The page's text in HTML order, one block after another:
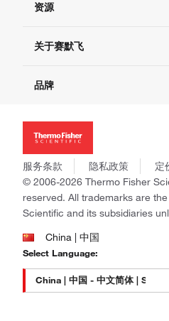
现货供应中心
联系我们 - 400 820 8982
查找文件&证书
资源
促销
社交媒体
关于赛默飞
招聘
新闻
社会责任
商标
政策和通知
品牌
Applied Biosystems
Invitrogen
Gibco
Ion Torrent
Unity Lab Services
Patheon
PPD
服务条款 隐私政策
定
© 2006-2026 Thermo Fisher
reserved. All trademarks are
Scientific and its subsidiaries
China | 中国
Select Language: